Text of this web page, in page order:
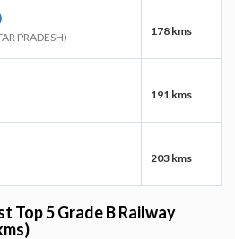
PRADESH) 178 kms
191 kms
203 kms
Top 5 Grade B Railway